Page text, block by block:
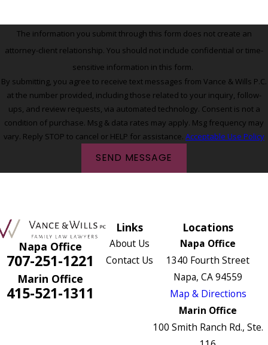
The information you submit through this form does not create an
attorney-client relationship. You should not include confidential or time-
sensitive information in this form.
By submitting, you agree to receive text messages from Vance & Wills P.C.
at the number provided, including those related to your inquiry, follow-
ups, and review requests, via automated technology. Consent is not a
condition of purchase. Msg & data rates may apply. Msg frequency may
vary. Reply STOP to cancel or HELP for assistance. Acceptable Use Policy
SEND MESSAGE
Napa Office
707-251-1221
Marin Office
415-521-1311
Links
About Us
Contact Us
Locations
Napa Office
1340 Fourth Street
Napa, CA 94559
Map & Directions
Marin Office
100 Smith Ranch Rd., Ste.